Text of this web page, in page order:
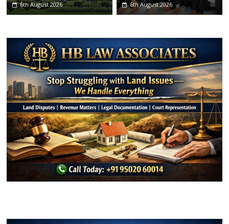
6th August 2026 6th August 2026